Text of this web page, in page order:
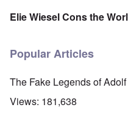
Elie Wiesel Cons the
Popular Articles
The Fake Legends of Adolf
Views: 181,638